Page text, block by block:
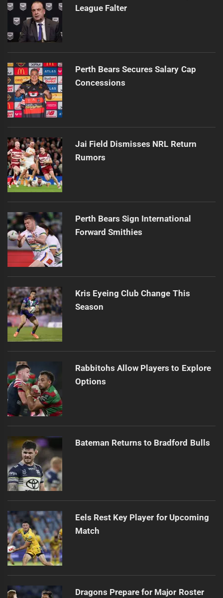
League Falter
Perth Bears Secures Salary Cap
Concessions
Jai Field Dismisses NRL Return
Rumors
Perth Bears Sign International
Forward Smithies
Kris Eyeing Club Change This
Season
Rabbitohs Allow Players to Explore
Options
Bateman Returns to Bradford Bulls
Eels Rest Key Player for Upcoming
Match
Dragons Prepare for Major Roster